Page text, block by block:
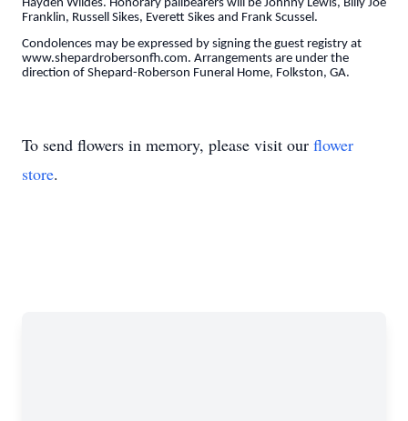
Hayden Wildes. Honorary pallbearers will be Johnny Lewis, Billy Joe
Franklin, Russell Sikes, Everett Sikes and Frank Scussel.
Condolences may be expressed by signing the guest registry at
www.shepardrobersonfh.com. Arrangements are under the
direction of Shepard-Roberson Funeral Home, Folkston, GA.
To send flowers in memory, please visit our flower
store.